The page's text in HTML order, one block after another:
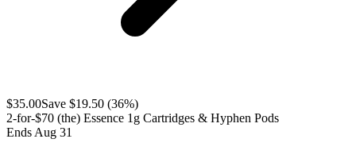
$35.00Save $19.50 (36%)
2-for-$70 (the) Essence 1g Cartridges & Hyphen Pods
Ends Aug 31